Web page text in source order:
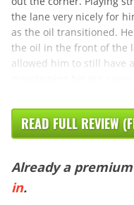
the lane very nicely for
as the oil transitioned.
the oil in the front of the
allowed him to still have
READ FULL REVIEW
Already a
in.